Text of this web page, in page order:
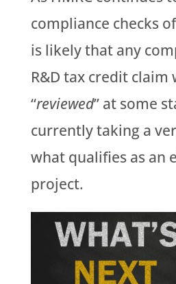
compliance checks
is likely that any
R&D tax credit claim
“reviewed” at some
currently taking a
what qualifies as an
project.